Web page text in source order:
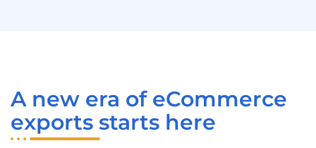
A new era of eCommerce
exports starts here